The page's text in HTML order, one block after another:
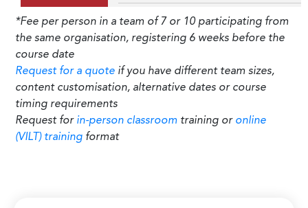
*Fee per person in a team of 7 or 10 participating from
the same organisation, registering 6 weeks before the
course date
Request for a quote if you have different team sizes,
content customisation, alternative dates or course
timing requirements
Request for in-person classroom training or online
(VILT) training format